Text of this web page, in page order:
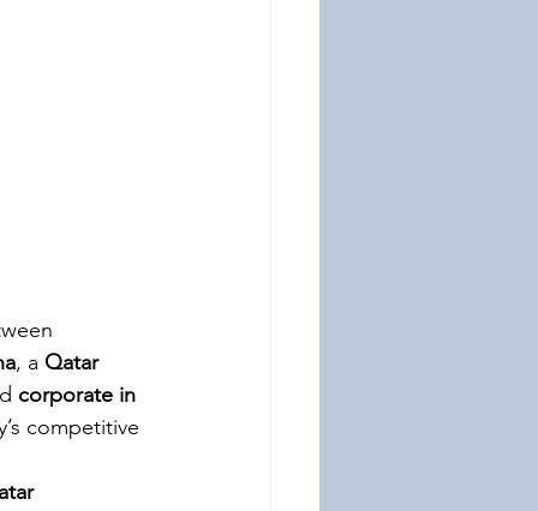
, a Qatar
corporate in
competitive